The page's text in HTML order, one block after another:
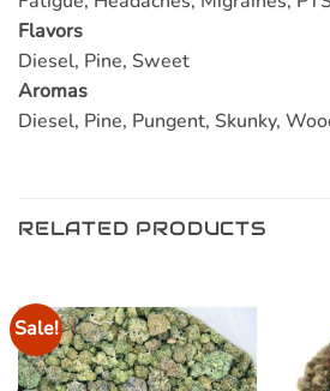
Flavors
Diesel, Pine, Sweet
Aromas
Diesel, Pine, Pungent, Skunky,
RELATED PRODUCTS
Sale!